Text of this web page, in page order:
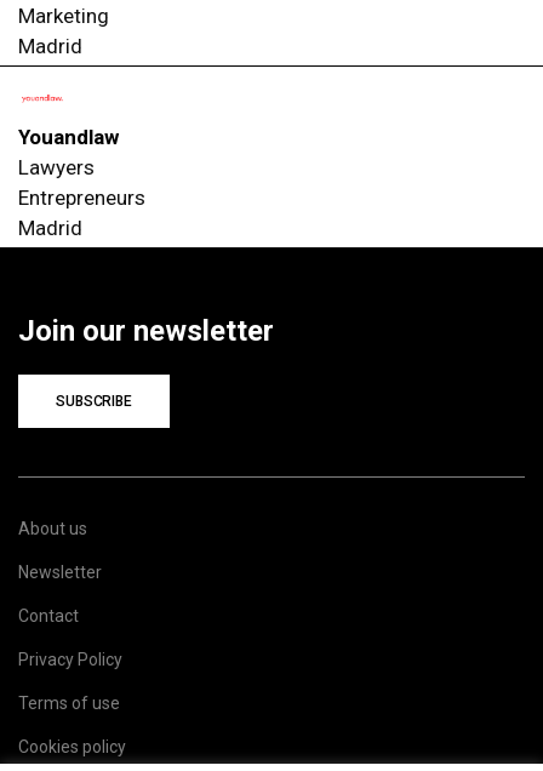
Marketing
Madrid
Youandlaw
Lawyers
Entrepreneurs
Madrid
Join our newsletter
SUBSCRIBE
About us
Newsletter
Contact
Privacy Policy
Terms of use
Cookies policy